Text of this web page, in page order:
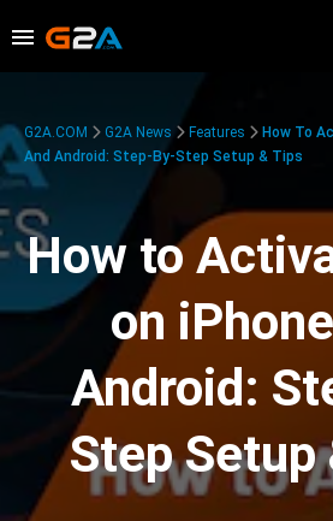
G2A.COM G2A News Features
How To
And Android: Step-By-Step Setup & Tips
How to
on
Android:
Step Setup